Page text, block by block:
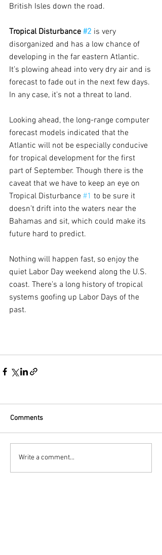
British Isles down the road.
Tropical Disturbance #2 is very
disorganized and has a low chance of
developing in the far eastern Atlantic.
It’s plowing ahead into very dry air and is
forecast to fade out in the next few days.
In any case, it’s not a threat to land.
Looking ahead, the long-range computer
forecast models indicated that the
Atlantic will not be especially conducive
for tropical development for the first
part of September. Though there is the
caveat that we have to keep an eye on
Tropical Disturbance #1 to be sure it
doesn’t drift into the waters near the
Bahamas and sit, which could make its
future hard to predict.
Nothing will happen fast, so enjoy the
quiet Labor Day weekend along the U.S.
coast. There’s a long history of tropical
systems goofing up Labor Days of the
past.
Comments
Write a comment...